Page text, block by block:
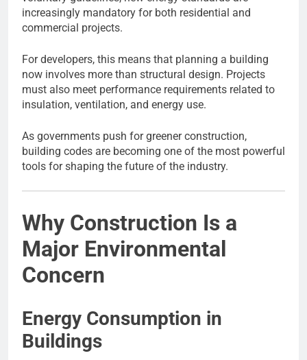
increasingly mandatory for both residential and
commercial projects.
For developers, this means that planning a building
now involves more than structural design. Projects
must also meet performance requirements related to
insulation, ventilation, and energy use.
As governments push for greener construction,
building codes are becoming one of the most powerful
tools for shaping the future of the industry.
Why Construction Is a
Major Environmental
Concern
Energy Consumption in
Buildings